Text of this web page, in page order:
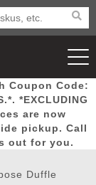
Airsoft
Coupon Code:
*EXCLUDING
are now
pickup. Call
out for you.
Duffle